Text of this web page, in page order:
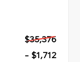
$35,376
- $1,712